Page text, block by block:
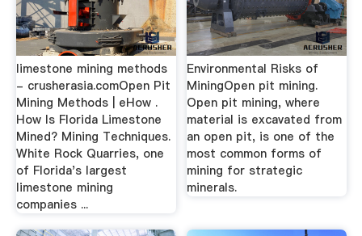
limestone mining methods
- crusherasia.comOpen Pit
Mining Methods | eHow .
How Is Florida Limestone
Mined? Mining Techniques.
White Rock Quarries, one
of Florida's largest
limestone mining
companies ...
Environmental Risks of
MiningOpen pit mining.
Open pit mining, where
material is excavated from
an open pit, is one of the
most common forms of
mining for strategic
minerals.